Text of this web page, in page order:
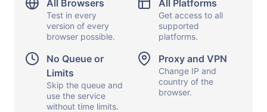
Local testing Show keyboard
Proxy and VPN Copy and paste
File transfers
All Browsers
Test in every
version of every
browser possible.
All Platforms
Get access to all
supported
platforms.
No Queue or
Limits
Skip the queue and
use the service
without time limits.
Proxy and VPN
Change IP and
country of the
browser.